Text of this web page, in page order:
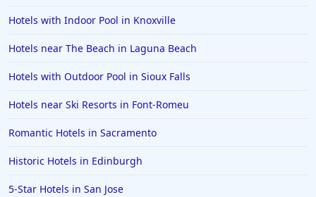
Hotels with Indoor Pool in Knoxville
Hotels near The Beach in Laguna Beach
Hotels with Outdoor Pool in Sioux Falls
Hotels near Ski Resorts in Font-Romeu
Romantic Hotels in Sacramento
Historic Hotels in Edinburgh
5-Star Hotels in San Jose